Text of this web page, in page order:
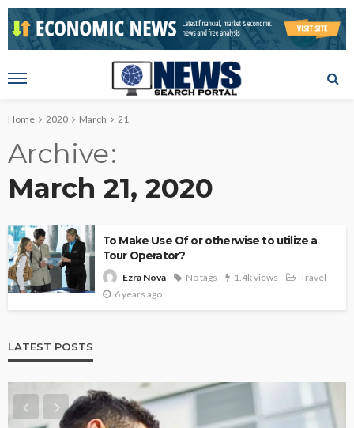
Home 2020 March 21
Archive
March 21, 2020
To Make Use Of or otherwise to utilize a
Tour Operator?
Ezra Nova No tags 1.4k views
Travel
6 years ago
LATEST POSTS